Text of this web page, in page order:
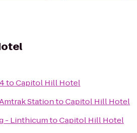
toCapitol Hill Hotel
StationtoCapitol Hill Hotel
- LinthicumtoCapitol Hill Hotel